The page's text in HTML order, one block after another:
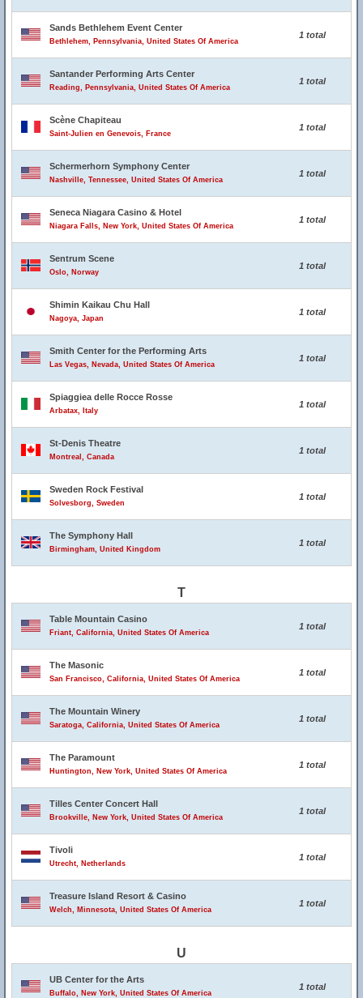
Sands Bethlehem Event Center
Bethlehem, Pennsylvania, United States Of America
1 total
Santander Performing Arts Center
Reading, Pennsylvania, United States Of America
1 total
Scène Chapiteau
Saint-Julien en Genevois, France
1 total
Schermerhorn Symphony Center
Nashville, Tennessee, United States Of America
1 total
Seneca Niagara Casino & Hotel
Niagara Falls, New York, United States Of America
1 total
Sentrum Scene
Oslo, Norway
1 total
Shimin Kaikau Chu Hall
Nagoya, Japan
1 total
Smith Center for the Performing Arts
Las Vegas, Nevada, United States Of America
1 total
Spiaggiea delle Rocce Rosse
Arbatax, Italy
1 total
St-Denis Theatre
Montreal, Canada
1 total
Sweden Rock Festival
Solvesborg, Sweden
1 total
The Symphony Hall
Birmingham, United Kingdom
1 total
T
Table Mountain Casino
Friant, California, United States Of America
1 total
The Masonic
San Francisco, California, United States Of America
1 total
The Mountain Winery
Saratoga, California, United States Of America
1 total
The Paramount
Huntington, New York, United States Of America
1 total
Tilles Center Concert Hall
Brookville, New York, United States Of America
1 total
Tivoli
Utrecht, Netherlands
1 total
Treasure Island Resort & Casino
Welch, Minnesota, United States Of America
1 total
U
UB Center for the Arts
Buffalo, New York, United States Of America
1 total